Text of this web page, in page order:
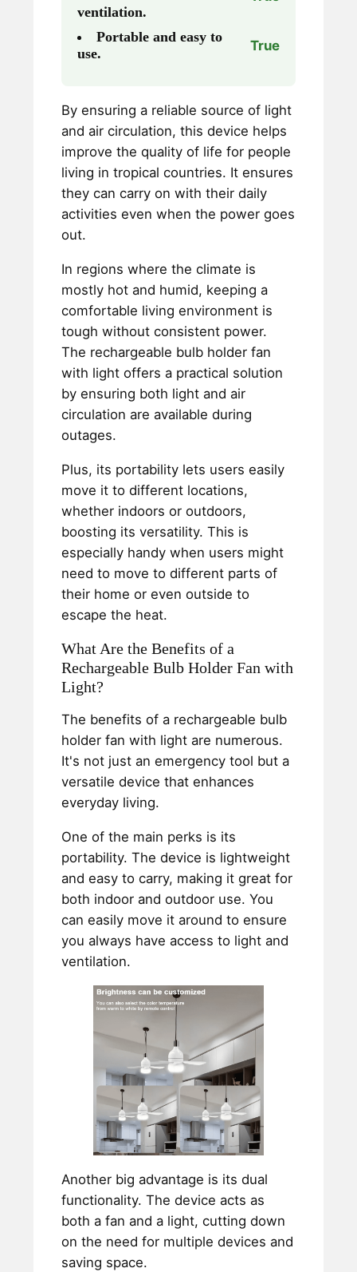
ventilation.
Portable and easy to
use.
True
By ensuring a reliable source of light
and air circulation, this device helps
improve the quality of life for people
living in tropical countries. It ensures
they can carry on with their daily
activities even when the power goes
out.
In regions where the climate is
mostly hot and humid, keeping a
comfortable living environment is
tough without consistent power.
The rechargeable bulb holder fan
with light offers a practical solution
by ensuring both light and air
circulation are available during
outages.
Plus, its portability lets users easily
move it to different locations,
whether indoors or outdoors,
boosting its versatility. This is
especially handy when users might
need to move to different parts of
their home or even outside to
escape the heat.
What Are the Benefits of a
Rechargeable Bulb Holder Fan with
Light?
The benefits of a rechargeable bulb
holder fan with light are numerous.
It's not just an emergency tool but a
versatile device that enhances
everyday living.
One of the main perks is its
portability. The device is lightweight
and easy to carry, making it great for
both indoor and outdoor use. You
can easily move it around to ensure
you always have access to light and
ventilation.
Another big advantage is its dual
functionality. The device acts as
both a fan and a light, cutting down
on the need for multiple devices and
saving space.